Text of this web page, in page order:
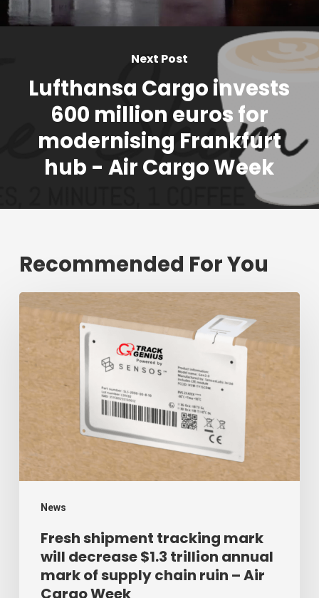
Next Post
Lufthansa Cargo invests
600 million euros for
modernising Frankfurt
hub - Air Cargo Week
Recommended For You
News
shipment
tracking
decrease
$1.3
trillion
annual
mark
supply
chain
Fresh shipment tracking mark
will decrease $1.3 trillion annual
mark of supply chain ruin – Air
Cargo Week